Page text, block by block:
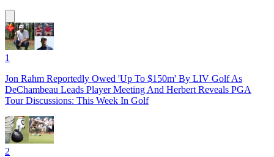
1
Jon Rahm Reportedly Owed 'Up To $150m' By LIV Golf As
DeChambeau Leads Player Meeting And Herbert Reveals PGA
Tour Discussions: This Week In Golf
2